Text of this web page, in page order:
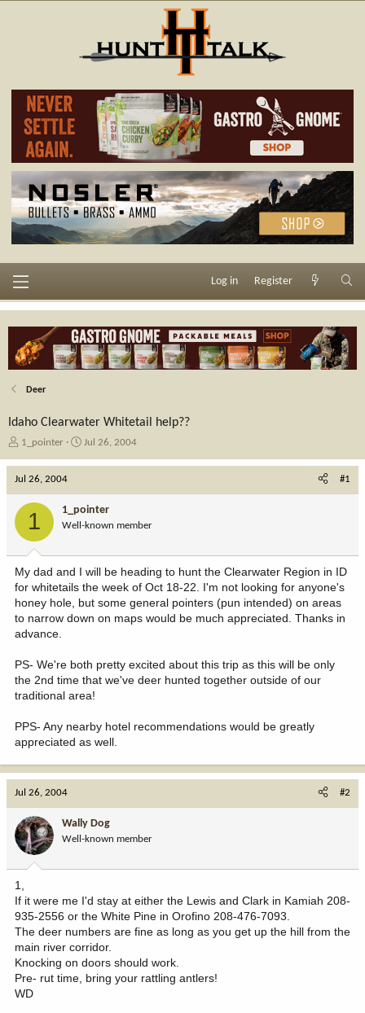
Log in Register
Deer
Idaho Clearwater Whitetail help??
T
e
a
r
t
e
r
1_pointer
S
d
a
e
Jul 26, 2004
Jul 26, 2004 #1
1 1_pointer
Well-known member
My dad and I will be heading to hunt the Clearwater Region in ID
for whitetails the week of Oct 18-22. I'm not looking for anyone's
honey hole, but some general pointers (pun intended) on areas
to narrow down on maps would be much appreciated. Thanks in
advance.
PS- We're both pretty excited about this trip as this will be only
the 2nd time that we've deer hunted together outside of our
traditional area!
PPS- Any nearby hotel recommendations would be greatly
appreciated as well.
Jul 26, 2004 #2
Wally Dog
Well-known member
1,
If it were me I'd stay at either the Lewis and Clark in Kamiah 208-
935-2556 or the White Pine in Orofino 208-476-7093.
The deer numbers are fine as long as you get up the hill from the
main river corridor.
Knocking on doors should work.
Pre- rut time, bring your rattling antlers!
WD